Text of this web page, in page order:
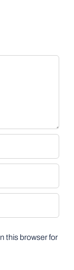
this browser for